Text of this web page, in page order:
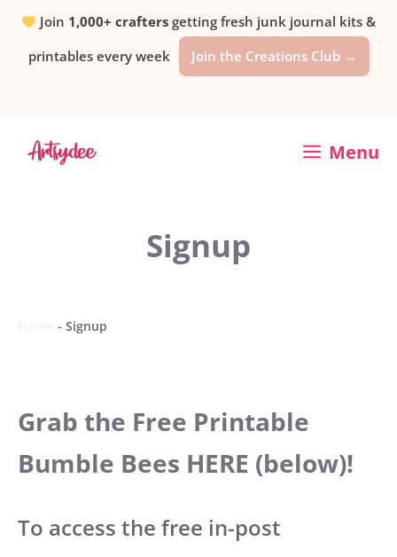
SkipJoin 1,000+ crafters getting fresh junk journal kits &
printables every week
Join the Creations Club →
Menu
Signup
- Signup
Grab the Free Printable
Bumble Bees HERE (below)!
To access the free in-post